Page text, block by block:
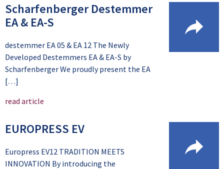
Scharfenberger Destemmer
EA & EA-S
destemmer EA 05 & EA 12 The Newly
Developed Destemmers EA & EA-S by
Scharfenberger We proudly present the EA
[…]
read article
EUROPRESS EV
Europress EV12 TRADITION MEETS
INNOVATION By introducing the